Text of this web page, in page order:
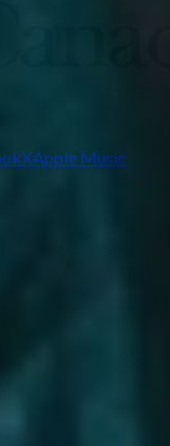
XApple Music